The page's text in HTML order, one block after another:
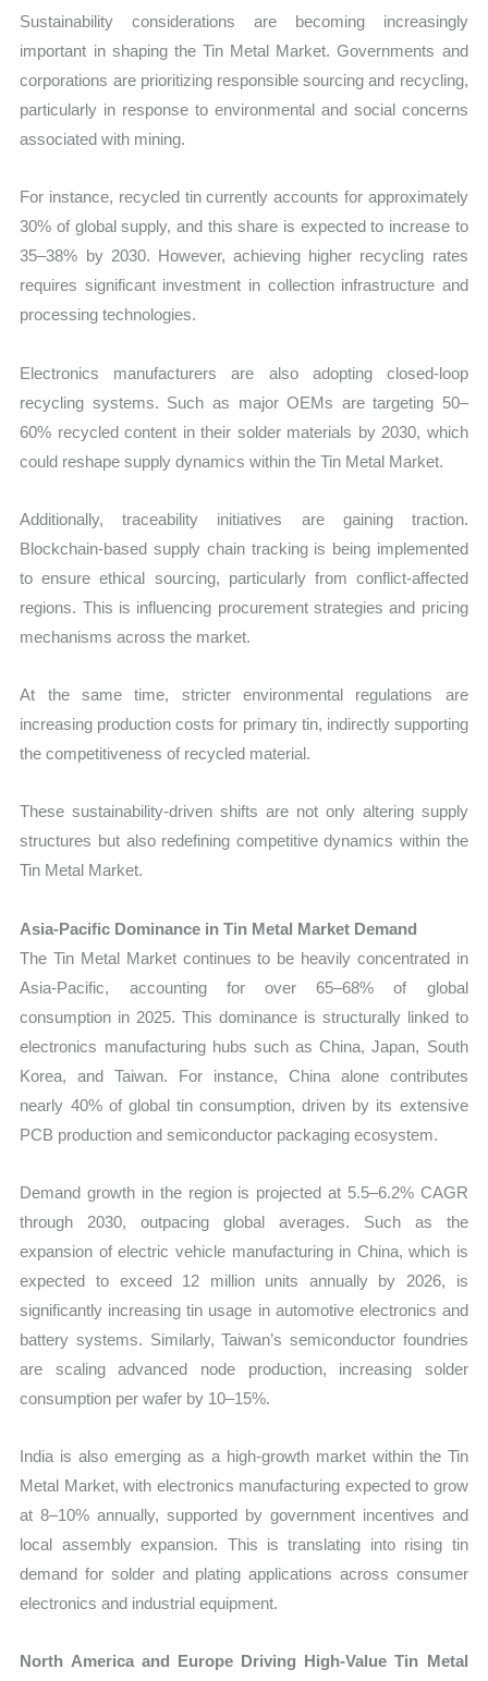
Sustainability considerations are becoming increasingly
important in shaping the Tin Metal Market. Governments and
corporations are prioritizing responsible sourcing and recycling,
particularly in response to environmental and social concerns
associated with mining.
For instance, recycled tin currently accounts for approximately
30% of global supply, and this share is expected to increase to
35–38% by 2030. However, achieving higher recycling rates
requires significant investment in collection infrastructure and
processing technologies.
Electronics manufacturers are also adopting closed-loop
recycling systems. Such as major OEMs are targeting 50–
60% recycled content in their solder materials by 2030, which
could reshape supply dynamics within the Tin Metal Market.
Additionally, traceability initiatives are gaining traction.
Blockchain-based supply chain tracking is being implemented
to ensure ethical sourcing, particularly from conflict-affected
regions. This is influencing procurement strategies and pricing
mechanisms across the market.
At the same time, stricter environmental regulations are
increasing production costs for primary tin, indirectly supporting
the competitiveness of recycled material.
These sustainability-driven shifts are not only altering supply
structures but also redefining competitive dynamics within the
Tin Metal Market.
Asia-Pacific Dominance in Tin Metal Market Demand
The Tin Metal Market continues to be heavily concentrated in
Asia-Pacific, accounting for over 65–68% of global
consumption in 2025. This dominance is structurally linked to
electronics manufacturing hubs such as China, Japan, South
Korea, and Taiwan. For instance, China alone contributes
nearly 40% of global tin consumption, driven by its extensive
PCB production and semiconductor packaging ecosystem.
Demand growth in the region is projected at 5.5–6.2% CAGR
through 2030, outpacing global averages. Such as the
expansion of electric vehicle manufacturing in China, which is
expected to exceed 12 million units annually by 2026, is
significantly increasing tin usage in automotive electronics and
battery systems. Similarly, Taiwan’s semiconductor foundries
are scaling advanced node production, increasing solder
consumption per wafer by 10–15%.
India is also emerging as a high-growth market within the Tin
Metal Market, with electronics manufacturing expected to grow
at 8–10% annually, supported by government incentives and
local assembly expansion. This is translating into rising tin
demand for solder and plating applications across consumer
electronics and industrial equipment.
North America and Europe Driving High-Value Tin Metal